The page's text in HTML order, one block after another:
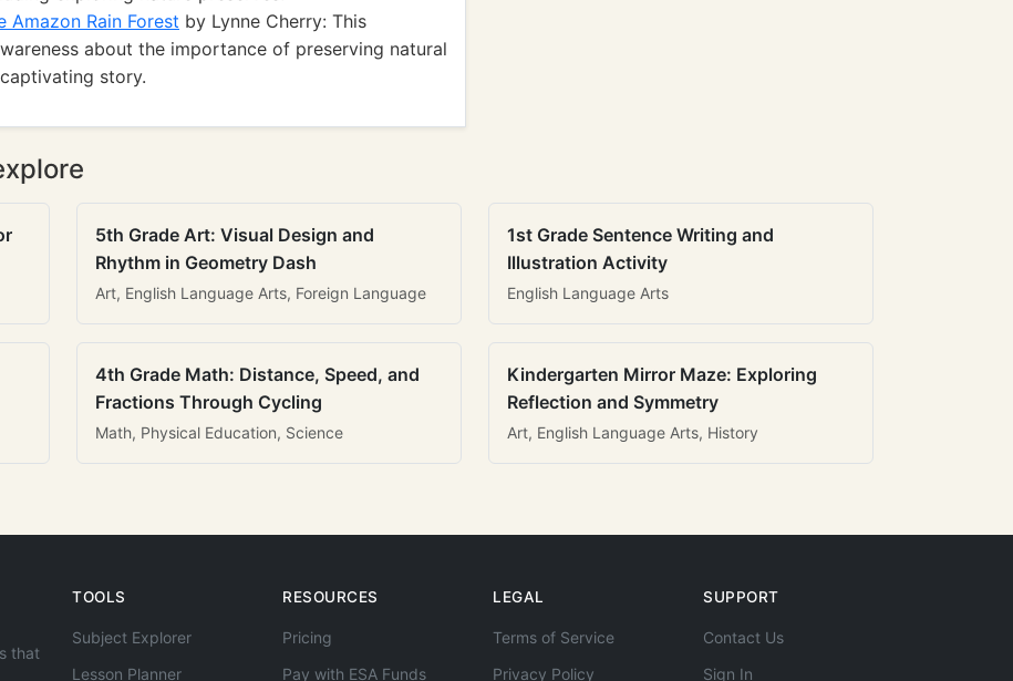
Amazon Rain Forest by Lynne Cherry: This
about the importance of preserving natural
story.
5th Grade Art: Visual Design and
Rhythm in Geometry Dash
Art, English Language Arts, Foreign Language
1st Grade Sentence Writing and
Illustration Activity
English Language Arts
4th Grade Math: Distance, Speed, and
Fractions Through Cycling
Math, Physical Education, Science
Kindergarten Mirror Maze: Exploring
Reflection and Symmetry
Art, English Language Arts, History
that
TOOLS
Subject Explorer
Lesson Planner
RESOURCES
Pricing
Pay with ESA Funds
LEGAL
Terms of Service
Privacy Policy
SUPPORT
Contact Us
Sign In